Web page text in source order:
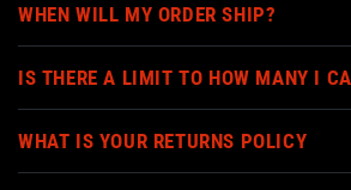
WHEN WILL MY ORDER SHIP?
IS THERE A LIMIT TO HOW MANY I
WHAT IS YOUR RETURNS POLICY